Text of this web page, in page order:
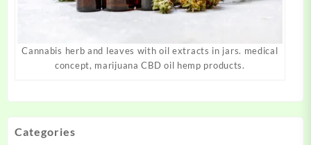
Cannabis herb and leaves with oil extracts in jars. medical
concept, marijuana CBD oil hemp products.
Categories